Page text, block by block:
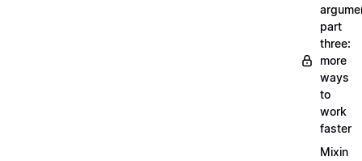
part
three:
more
ways
to
work
faster
Mixin